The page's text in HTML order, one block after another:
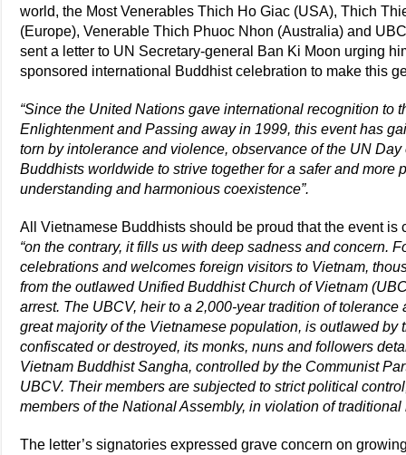
world, the Most Venerables Thich Ho Giac (USA), Thich
(Europe), Venerable Thich Phuoc Nhon (Australia) and
sent a letter to UN Secretary-general Ban Ki Moon urging
sponsored international Buddhist celebration to make this
“Since the United Nations gave international recognition to
Enlightenment and Passing away in 1999, this event has
torn by intolerance and violence, observance of the UN
Buddhists worldwide to strive together for a safer and more
understanding and harmonious coexistence”.
All Vietnamese Buddhists should be proud that the event is
“on the contrary, it fills us with deep sadness and concern.
celebrations and welcomes foreign visitors to Vietnam,
from the outlawed Unified Buddhist Church of Vietnam
arrest. The UBCV, heir to a 2,000-year tradition of
great majority of the Vietnamese population, is outlawed by
confiscated or destroyed, its monks, nuns and followers
Vietnam Buddhist Sangha, controlled by the Communist
UBCV. Their members are subjected to strict political
members of the National Assembly, in violation of traditional
The letter’s signatories expressed grave concern on